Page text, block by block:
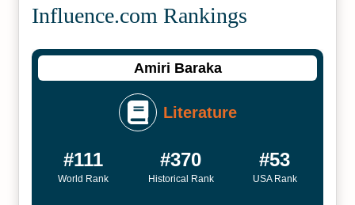
Influence.com Rankings
Amiri Baraka
Literature
#111
World Rank
#370
Historical Rank
#53
USA Rank